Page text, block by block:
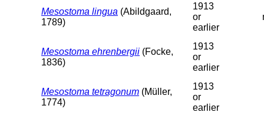
Mesostoma lingua (Abildgaard,
1789)
1913
or
earlier
Mesostoma ehrenbergii (Focke,
1836)
1913
or
earlier
Mesostoma tetragonum (Müller,
1774)
1913
or
earlier